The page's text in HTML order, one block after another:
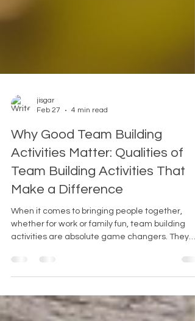
jisgar
Feb 27
4 min read
Activities Matter: Qualities of
Team Building Activities That
Make a Difference
When it comes to bringing people together,
activities are absolute game changers. They
spark connection, boost morale, and create